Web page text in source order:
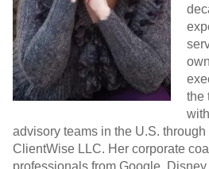
the
with
advisory teams in the U.S. through
ClientWise LLC. Her corporate